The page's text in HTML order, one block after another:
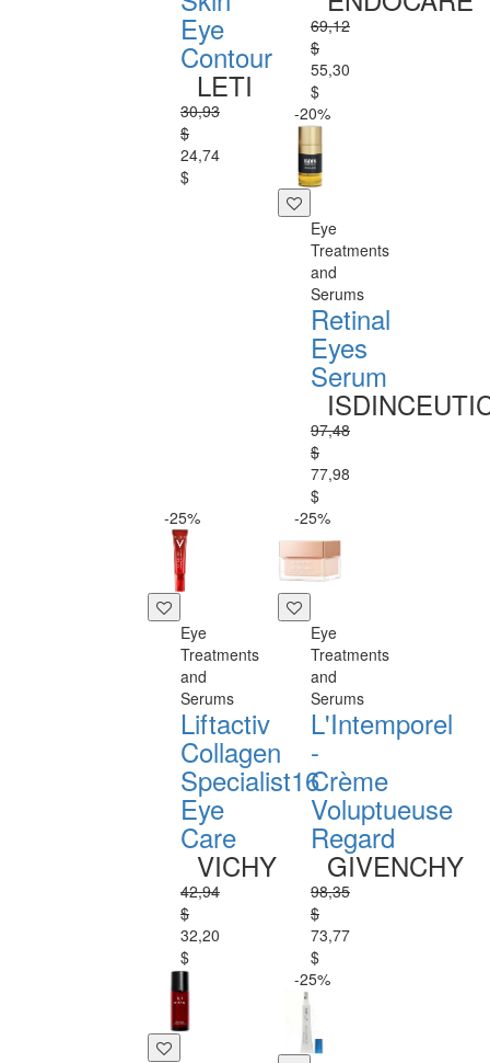
Eye
Contour
LETI
30,93
$
24,74
$
69,12
$
55,30
$
-20%
Eye
Treatments
and
Serums
Retinal
Eyes
Serum
97,48
$
77,98
$
-25%
Eye
Treatments
and
Serums
Liftactiv
Collagen
Specialist16
Eye
Care
VICHY
42,94
$
32,20
$
-25%
Eye
Treatments
and
Serums
L'Intemporel
-
Crème
Voluptueuse
Regard
GIVENCHY
98,35
$
73,77
$
-25%